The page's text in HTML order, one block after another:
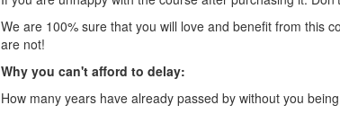
We are 100% sure that you will love and benefit from this
are not!
Why you can't afford to delay:
How many years have already passed by without you